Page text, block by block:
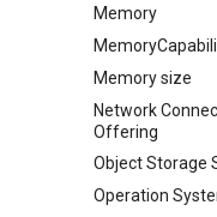
Memory
Memory size
Network
Offering
Object Storage
Operation